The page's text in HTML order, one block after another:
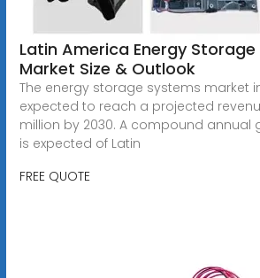
Latin America Energy
Market Size & Outlook
The energy storage systems market
expected to reach a projected
million by 2030. A compound annual
is expected of Latin
FREE QUOTE